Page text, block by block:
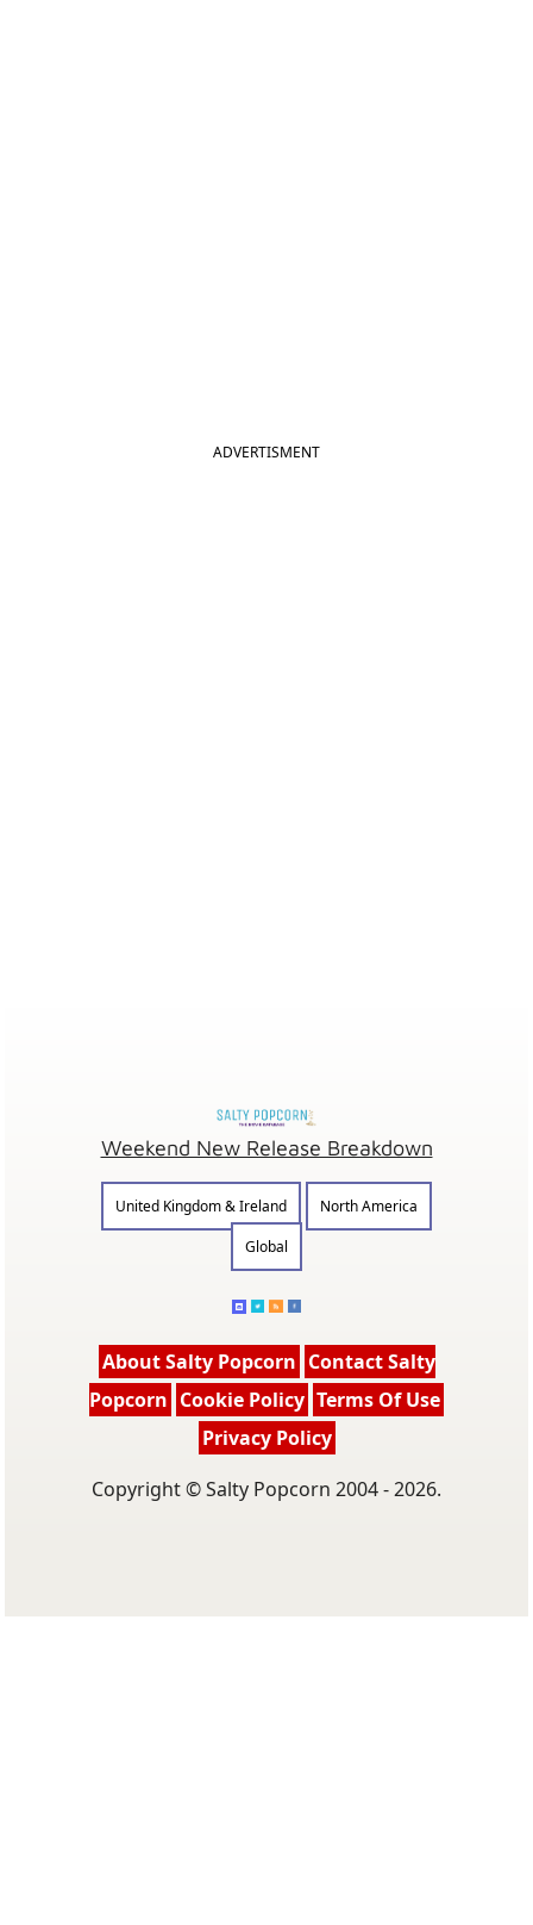
ADVERTISMENT
Weekend New Release Breakdown
United Kingdom & Ireland
North America
Global
About Salty Popcorn Contact Salty
Popcorn Cookie Policy Terms Of Use
Privacy Policy
Copyright © Salty Popcorn 2004 - 2026.